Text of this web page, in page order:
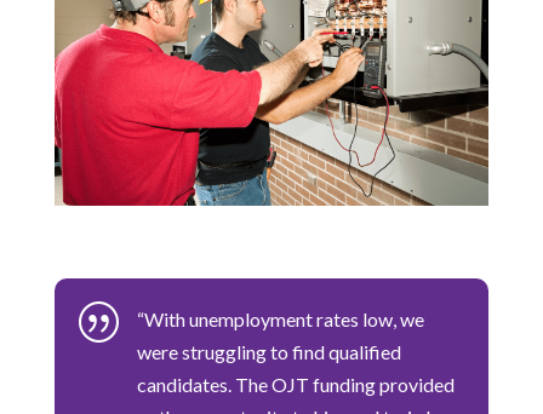
|
“With unemployment rates low, we
were struggling to find qualified
candidates. The OJT funding provided